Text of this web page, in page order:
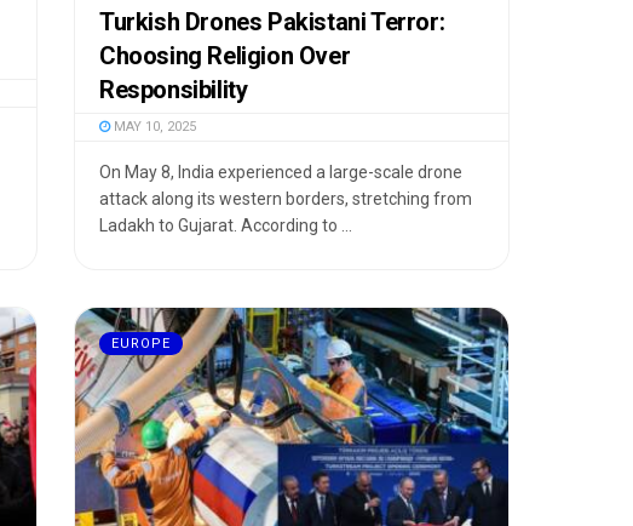
Turkish Drones Pakistani Terror:
Choosing Religion Over
Responsibility
MAY 10, 2025
On May 8, India experienced a large-scale drone
attack along its western borders, stretching from
Ladakh to Gujarat. According to ...
EUROPE